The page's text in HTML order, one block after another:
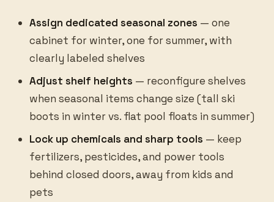
Assign dedicated seasonal zones — one
cabinet for winter, one for summer, with
clearly labeled shelves
Adjust shelf heights — reconfigure shelves
when seasonal items change size (tall ski
boots in winter vs. flat pool floats in summer)
Lock up chemicals and sharp tools — keep
fertilizers, pesticides, and power tools
behind closed doors, away from kids and
pets